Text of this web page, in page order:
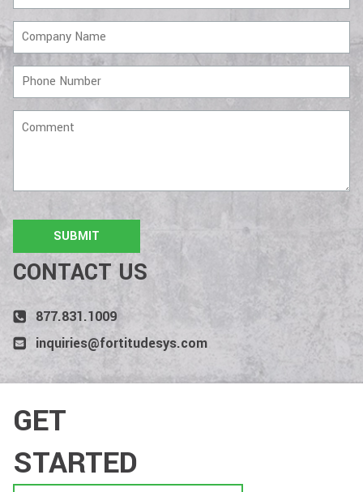
Name
Number
CONTACT US
877.831.1009
inquiries@fortitudesys.com
GET
STARTED